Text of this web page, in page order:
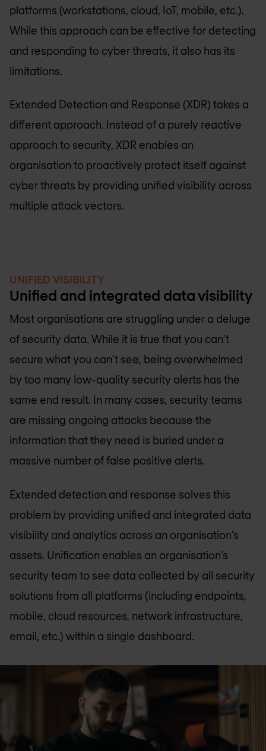
platforms (workstations, cloud, IoT, mobile, etc.).
While this approach can be effective for detecting
and responding to cyber threats, it also has its
limitations.
Extended Detection and Response (XDR) takes a
different approach. Instead of a purely reactive
approach to security, XDR enables an
organisation to proactively protect itself against
cyber threats by providing unified visibility across
multiple attack vectors.
UNIFIED VISIBILITY
Unified and integrated data visibility
Most organisations are struggling under a deluge
of security data. While it is true that you can’t
secure what you can’t see, being overwhelmed
by too many low-quality security alerts has the
same end result. In many cases, security teams
are missing ongoing attacks because the
information that they need is buried under a
massive number of false positive alerts.
Extended detection and response solves this
problem by providing unified and integrated data
visibility and analytics across an organisation’s
assets. Unification enables an organisation’s
security team to see data collected by all security
solutions from all platforms (including endpoints,
mobile, cloud resources, network infrastructure,
email, etc.) within a single dashboard.